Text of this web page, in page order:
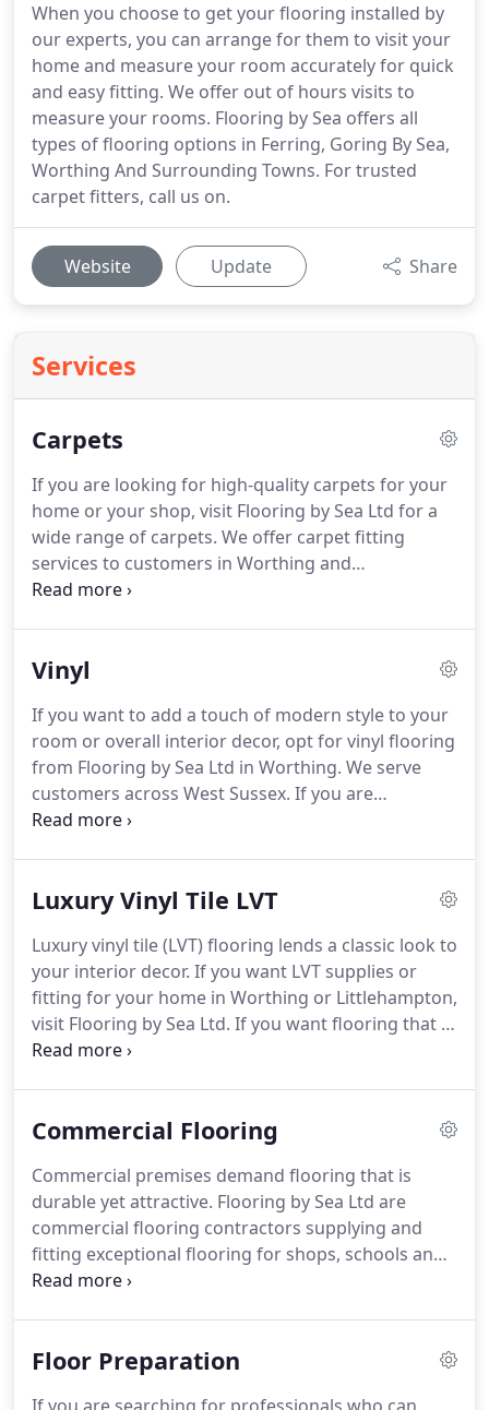
When you choose to get your flooring installed by
our experts, you can arrange for them to visit your
home and measure your room accurately for quick
and easy fitting. We offer out of hours visits to
measure your rooms. Flooring by Sea offers all
types of flooring options in Ferring, Goring By Sea,
Worthing And Surrounding Towns. For trusted
carpet fitters, call us on.
Website Update Share
Services
Carpets
If you are looking for high-quality carpets for your
home or your shop, visit Flooring by Sea Ltd for a
wide range of carpets. We offer carpet fitting
services to customers in Worthing and
Littlehampton.
choose from our extensive collection of products
on a carpet for your property, our experts are
always ready to help you choose the one that suits
your taste or requirements.
Vinyl
If you want to add a touch of modern style to your
room or overall interior decor, opt for vinyl flooring
from Flooring by Sea Ltd in Worthing. We serve
customers across West Sussex. If you are
struggling to find a reputable vinyl flooring
vinyl options in a wide range of colours, styles and
fantastic collection of modern vinyl flooring, you
can transform the look of your room.
Luxury Vinyl Tile LVT
Luxury vinyl tile (LVT) flooring lends a classic look to
your interior decor. If you want LVT supplies or
fitting for your home in Worthing or Littlehampton,
visit Flooring by Sea Ltd. If you want flooring that is
affordable yet elegant, you can visit us in Worthing
affordable prices to fitting it, you can rely on us for
from abstract, realistic wood and natural stone
designs to add to the decor of your room.
Commercial Flooring
Commercial premises demand flooring that is
durable yet attractive. Flooring by Sea Ltd are
commercial flooring contractors supplying and
fitting exceptional flooring for shops, schools and
offices in Worthing and Littlehampton.
array of flooring products available for commercial
Floor Preparation